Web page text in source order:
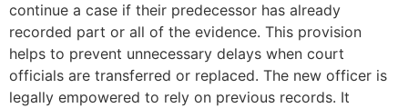
continue a case if their predecessor has already
recorded part or all of the evidence. This provision
helps to prevent unnecessary delays when court
officials are transferred or replaced. The new officer is
legally empowered to rely on previous records. It